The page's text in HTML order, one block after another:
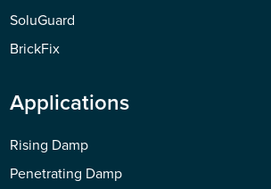
SoluGuard
BrickFix
Applications
Rising Damp
Penetrating Damp